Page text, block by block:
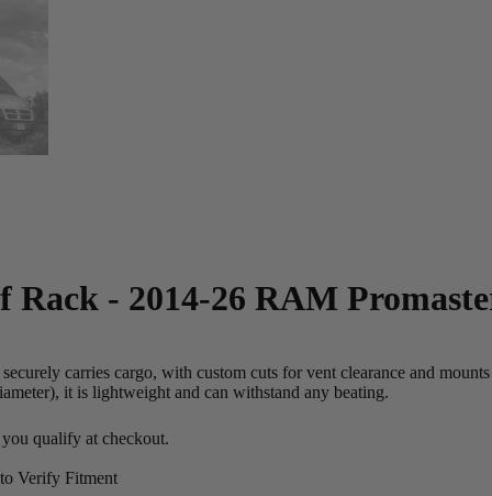
Rack - 2014-26 RAM
carries cargo, with custom cuts for vent clearance and
it is lightweight and can withstand any beating.
qualify at checkout.
Verify Fitment